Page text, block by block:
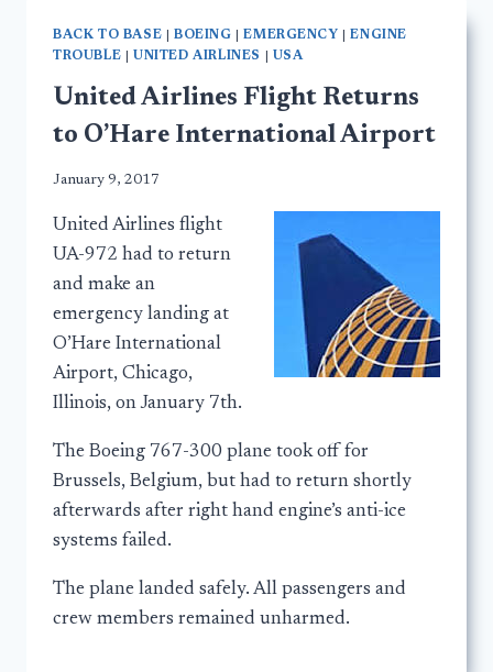
BACK TO BASE BOEING |EMERGENCY |ENGINE
TROUBLE
UNITED AIRLINES USA
United Airlines Flight Returns
to O’Hare International Airport
January 9, 2017
United Airlines flight
UA-972 had to return
and make an
emergency landing at
O’Hare International
Airport, Chicago,
Illinois, on January 7th.
The Boeing 767-300 plane took off for
Brussels, Belgium, but had to return shortly
afterwards after right hand engine’s anti-ice
systems failed.
The plane landed safely. All passengers and
crew members remained unharmed.